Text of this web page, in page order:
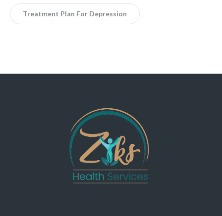
Treatment Plan For Depression